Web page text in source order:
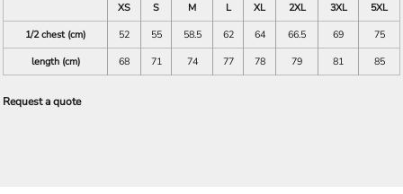
XS
S M L XL 2XL 3XL
5XL
1/2 chest (cm)
52 55 58.5 62 64 66.5 69
75
length (cm)
68 71 74 77 78 79 81 85
Request a quote